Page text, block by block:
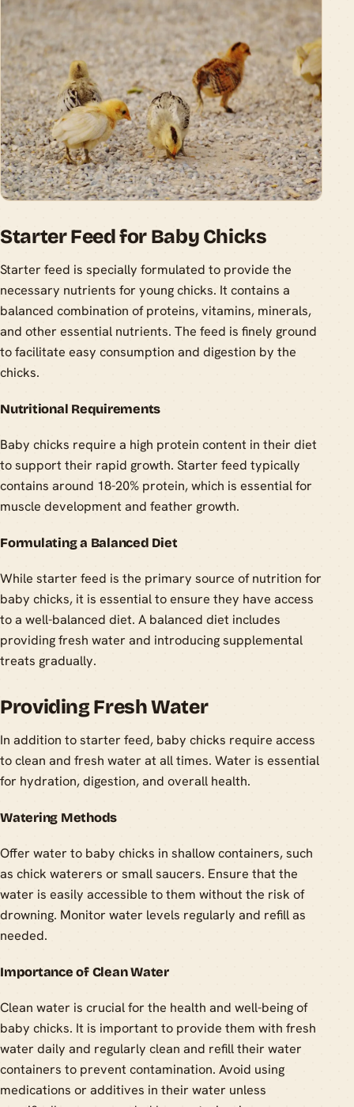
Starter Feed for Baby Chicks
Starter feed is specially formulated to provide the
necessary nutrients for young chicks. It contains a
balanced combination of proteins, vitamins, minerals,
and other essential nutrients. The feed is finely ground
to facilitate easy consumption and digestion by the
chicks.
Nutritional Requirements
Baby chicks require a high protein content in their diet
to support their rapid growth. Starter feed typically
contains around 18-20% protein, which is essential for
muscle development and feather growth.
Formulating a Balanced Diet
While starter feed is the primary source of nutrition for
baby chicks, it is essential to ensure they have access
to a well-balanced diet. A balanced diet includes
providing fresh water and introducing supplemental
treats gradually.
Providing Fresh Water
In addition to starter feed, baby chicks require access
to clean and fresh water at all times. Water is essential
for hydration, digestion, and overall health.
Watering Methods
Offer water to baby chicks in shallow containers, such
as chick waterers or small saucers. Ensure that the
water is easily accessible to them without the risk of
drowning. Monitor water levels regularly and refill as
needed.
Importance of Clean Water
Clean water is crucial for the health and well-being of
baby chicks. It is important to provide them with fresh
water daily and regularly clean and refill their water
containers to prevent contamination. Avoid using
medications or additives in their water unless